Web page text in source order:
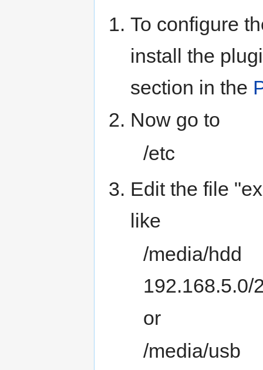
To configure
install the
section in the
Now go to
/etc
Edit the file
like
/media/hdd
192.168.5.0/
or
/media/usb